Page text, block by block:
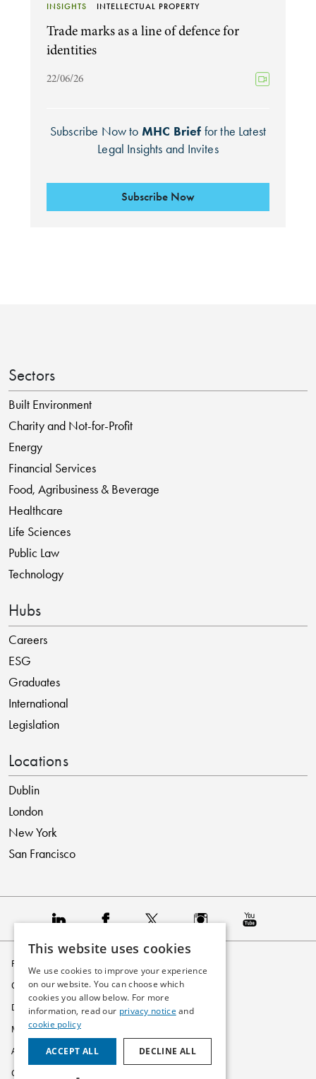
INSIGHTS INTELLECTUAL PROPERTY
Trade marks as a line of defence for
identities
22/06/26
Subscribe Now to MHC Brief for the Latest
Legal Insights and Invites
Subscribe Now
Sectors
Built Environment
Charity and Not-for-Profit
Energy
Financial Services
Food, Agribusiness & Beverage
Healthcare
Life Sciences
Public Law
Technology
Hubs
Careers
ESG
Graduates
International
Legislation
Locations
Dublin
London
New York
San Francisco
Privacy Policy
Cookie Policy
Disclaimer
Modern Slavery Statement
Accessibility
Glossary
This website uses cookies
We use cookies to improve your experience
on our website. You can choose which
cookies you allow below. For more
information, read our privacy notice and
cookie policy
ACCEPT ALL DECLINE ALL